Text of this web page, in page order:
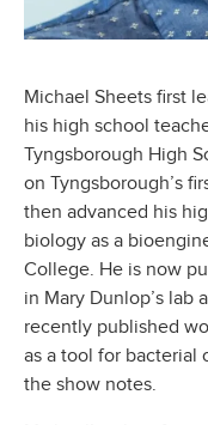
Michael Sheets first
his high school
Tyngsborough High
on Tyngsborough’s
then advanced his
biology as a
College. He is now
in Mary Dunlop’s lab
recently published
as a tool for bacterial
the show notes.